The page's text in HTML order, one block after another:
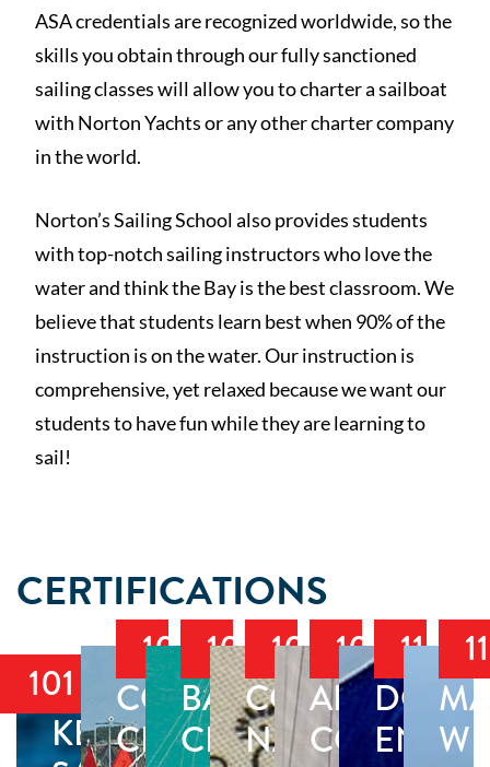
ASA credentials are recognized worldwide, so the
skills you obtain through our fully sanctioned
sailing classes will allow you to charter a sailboat
with Norton Yachts or any other charter company
in the world.
Norton’s Sailing School also provides students
with top-notch sailing instructors who love the
water and think the Bay is the best classroom. We
believe that students learn best when 90% of the
instruction is on the water. Our instruction is
comprehensive, yet relaxed because we want our
students to have fun while they are learning to
sail!
CERTIFICATIONS
101
KEELBOAT
103
COASTAL
CRUISING
104
BAREBOAT
CRUISING
105
COASTAL
NAVIGATION
106
COASTAL
118